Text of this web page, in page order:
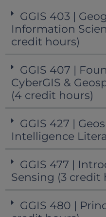
GGIS 403 |
Information
credit hours)
GGIS 407 |
CyberGIS &
(4 credit hours)
GGIS 427 |
Intelligence
GGIS 477 |
Sensing (3 credit
GGIS 480 |